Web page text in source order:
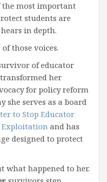
the most important
students are
in depth.
those voices.
of educator
her
for policy reform
she serves as a board
to Stop Educator
Exploitation and has
designed to protect
what happened to her.